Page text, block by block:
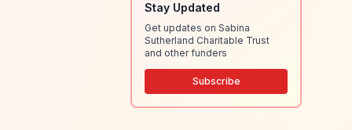
Stay Updated
Get updates on Sabina
Sutherland Charitable Trust
and other funders
Subscribe